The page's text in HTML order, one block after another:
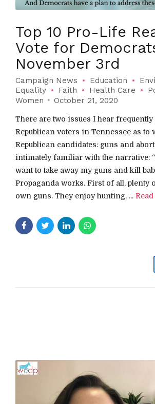
Top 10 Pro-Life
Vote for
November 3rd
Campaign News Education
Equality
Faith Health Care
Women
October 21, 2020
There are two issues I hear
Republican voters in Tennessee as to
Republican candidates: guns and
intimately familiar with the narrative:
want to take away my guns and kill
Propaganda works. First of all, plenty
own guns. They enjoy hunting, ...